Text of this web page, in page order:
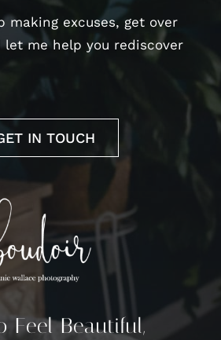
making excuses, get over
let me help you rediscover
IN TOUCH
Feel Beautiful,